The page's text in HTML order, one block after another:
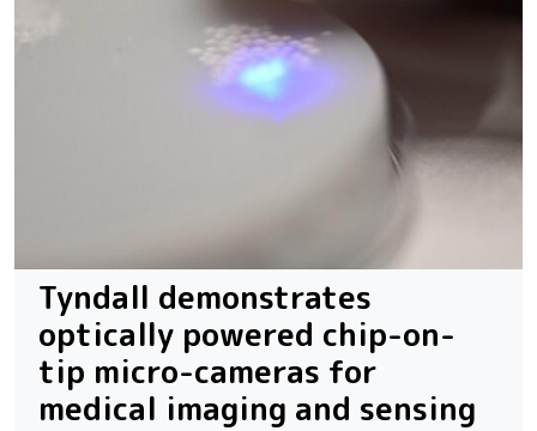
Tyndall demonstrates
optically powered chip-on-
tip micro-cameras for
medical imaging and sensing